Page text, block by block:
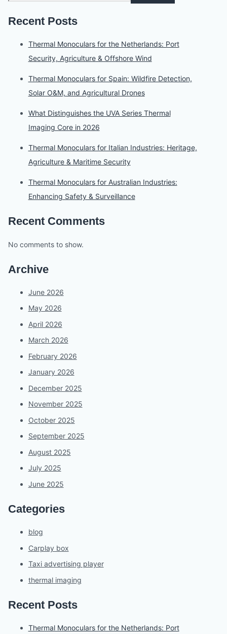
Recent Posts
Thermal Monoculars for the Netherlands: Port
Security, Agriculture & Offshore Wind
Thermal Monoculars for Spain: Wildfire Detection,
Solar O&M, and Agricultural Drones
What Distinguishes the UVA Series Thermal
Imaging Core in 2026
Thermal Monoculars for Italian Industries: Heritage,
Agriculture & Maritime Security
Thermal Monoculars for Australian Industries:
Enhancing Safety & Surveillance
Recent Comments
No comments to show.
Archive
June 2026
May 2026
April 2026
March 2026
February 2026
January 2026
December 2025
November 2025
October 2025
September 2025
August 2025
July 2025
June 2025
Categories
blog
Carplay box
Taxi advertising player
thermal imaging
Recent Posts
Thermal Monoculars for the Netherlands: Port